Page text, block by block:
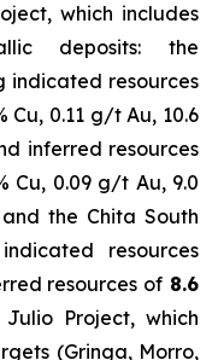
which includes
deposits: the
indicated resources
Cu, 0.11 g/t Au, 10.6
inferred resources
Cu, 0.09 g/t Au, 9.0
the Chita South
resources
resources of 8.6
Julio Project, which
(Gringa, Morro,